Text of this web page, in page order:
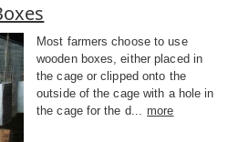
Most farmers choose to use
wooden boxes, either placed in
the cage or clipped onto the
outside of the cage with a hole in
the cage for the d... more